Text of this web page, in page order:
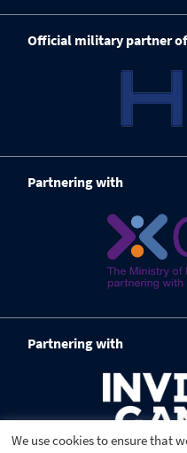
Official military partner
Partnering with
Partnering with
We use cookies to ensure that